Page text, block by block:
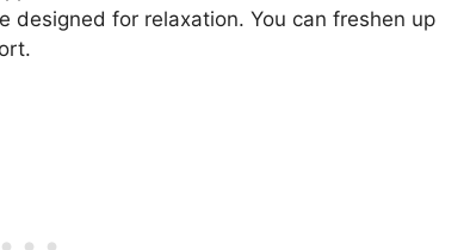
for relaxation. You can freshen up